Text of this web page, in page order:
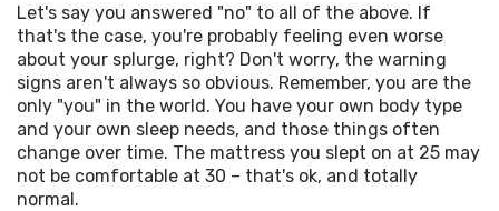
Let's say you answered "no" to all of the above. If
that's the case, you're probably feeling even worse
about your splurge, right? Don't worry, the warning
signs aren't always so obvious. Remember, you are the
only "you" in the world. You have your own body type
and your own sleep needs, and those things often
change over time. The mattress you slept on at 25 may
not be comfortable at 30 – that's ok, and totally
normal.